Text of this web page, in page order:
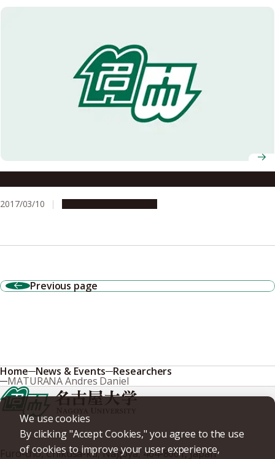
2017/03/10
Previous page
We use cookies
By clicking "Accept Cookies," you agree to the use
of cookies to improve your user experience,
Home News & Events Researchers
MATURANA Andres Daniel
Furo-cho, Chikusa-ku, Nagoya, 464-8601, Japan